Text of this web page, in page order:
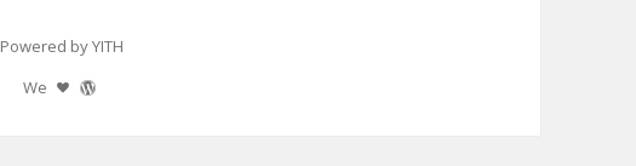
Powered by YITH
We